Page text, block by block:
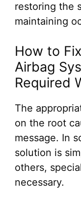
restoring the
maintaining
How to
Airbag
Required
The
on the root
message. In
solution is
others,
necessary.